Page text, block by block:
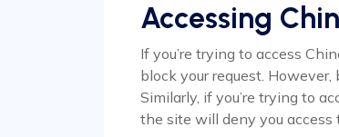
Accessing
If you’re trying to access
block your request.
Similarly, if you’re trying to
the site will deny you access